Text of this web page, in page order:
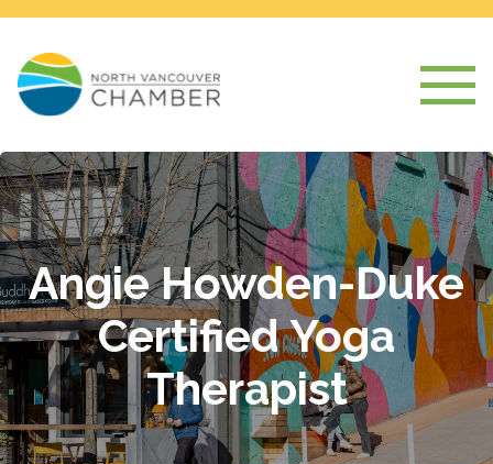
Angie Howden-Duke
Certified Yoga
Therapist